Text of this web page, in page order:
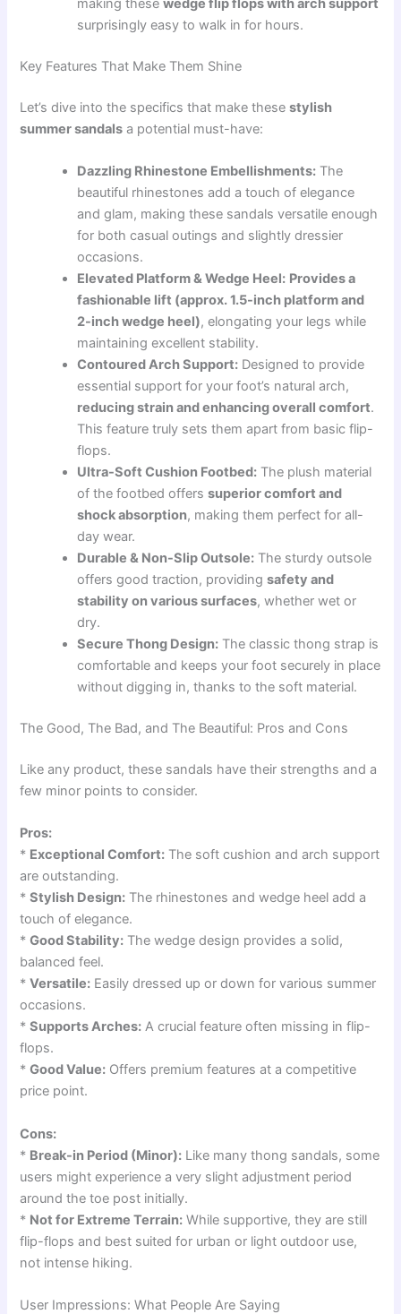
making thesewedge flip flops with arch support
surprisingly easy to walk in for hours.
Key Features That Make Them Shine
Let’s dive into the specifics that make thesestylish
summer sandals a potential must-have:
Dazzling Rhinestone Embellishments: The
beautiful rhinestones add a touch of elegance
and glam, making these sandals versatile enough
for both casual outings and slightly dressier
occasions.
Elevated Platform & Wedge Heel: Provides a
fashionable lift (approx. 1.5-inch platform and
2-inch wedge heel), elongating your legs while
maintaining excellent stability.
Contoured Arch Support: Designed to provide
essential support for your foot’s natural arch,
reducing strain and enhancing overall comfort.
This feature truly sets them apart from basic flip-
flops.
Ultra-Soft Cushion Footbed: The plush material
of the footbed offerssuperior comfort and
shock absorption, making them perfect for all-
day wear.
Durable & Non-Slip Outsole: The sturdy outsole
offers good traction, providingsafety and
stability on various surfaces, whether wet or
dry.
Secure Thong Design: The classic thong strap is
comfortable and keeps your foot securely in place
without digging in, thanks to the soft material.
The Good, The Bad, and The Beautiful: Pros and Cons
Like any product, these sandals have their strengths and a
few minor points to consider.
Pros:
* Exceptional Comfort: The soft cushion and arch support
are outstanding.
*Stylish Design: The rhinestones and wedge heel add a
touch of elegance.
*Good Stability: The wedge design provides a solid,
balanced feel.
*Versatile: Easily dressed up or down for various summer
occasions.
*Supports Arches: A crucial feature often missing in flip-
flops.
*Good Value: Offers premium features at a competitive
price point.
Cons:
* Break-in Period (Minor): Like many thong sandals, some
users might experience a very slight adjustment period
around the toe post initially.
* Not for Extreme Terrain: While supportive, they are still
flip-flops and best suited for urban or light outdoor use,
not intense hiking.
User Impressions: What People Are Saying